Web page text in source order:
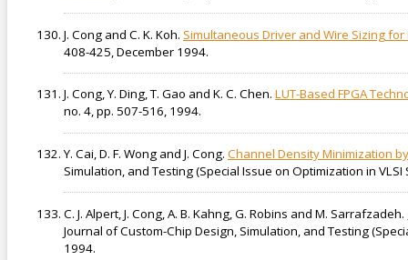
J. Cong and C. K. Koh. Simultaneous Driver and Wire Sizing
408-425, December 1994.
J. Cong, Y. Ding, T. Gao and K. C. Chen. LUT-Based FPGA
no. 4, pp. 507-516, 1994.
Y. Cai, D. F. Wong and J. Cong. Channel Density Minimization
Simulation, and Testing (Special Issue on Optimization in
C. J. Alpert, J. Cong, A. B. Kahng, G. Robins and M. Sarrafzadeh.
Journal of Custom-Chip Design, Simulation, and Testing
1994.